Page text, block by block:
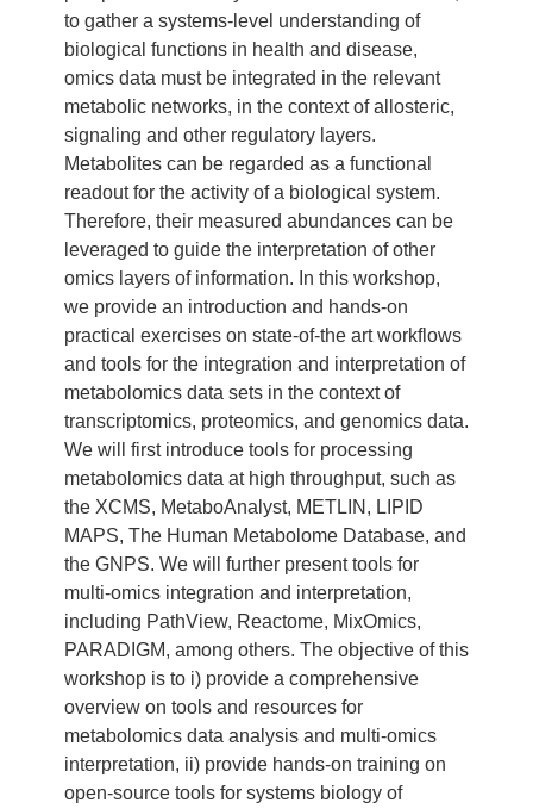
to gather a systems-level understanding of
biological functions in health and disease,
omics data must be integrated in the relevant
metabolic networks, in the context of allosteric,
signaling and other regulatory layers.
Metabolites can be regarded as a functional
readout for the activity of a biological system.
Therefore, their measured abundances can be
leveraged to guide the interpretation of other
omics layers of information. In this workshop,
we provide an introduction and hands-on
practical exercises on state-of-the art workflows
and tools for the integration and interpretation of
metabolomics data sets in the context of
transcriptomics, proteomics, and genomics data.
We will first introduce tools for processing
metabolomics data at high throughput, such as
the XCMS, MetaboAnalyst, METLIN, LIPID
MAPS, The Human Metabolome Database, and
the GNPS. We will further present tools for
multi-omics integration and interpretation,
including PathView, Reactome, MixOmics,
PARADIGM, among others. The objective of this
workshop is to i) provide a comprehensive
overview on tools and resources for
metabolomics data analysis and multi-omics
interpretation, ii) provide hands-on training on
open-source tools for systems biology of